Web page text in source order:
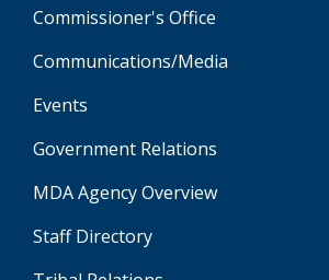
Commissioner's Office
Communications/Media
Events
Government Relations
MDA Agency Overview
Staff Directory